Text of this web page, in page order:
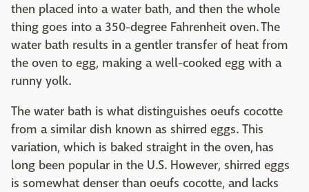
then placed into a water bath, and then the whole
thing goes into a 350-degree Fahrenheit oven. The
water bath results in a gentler transfer of heat from
the oven to egg, making a well-cooked egg with a
runny yolk.
The water bath is what distinguishes oeufs cocotte
from a similar dish known as shirred eggs. This
variation, which is baked straight in the oven, has
long been popular in the U.S. However, shirred eggs
is somewhat denser than oeufs cocotte, and lacks